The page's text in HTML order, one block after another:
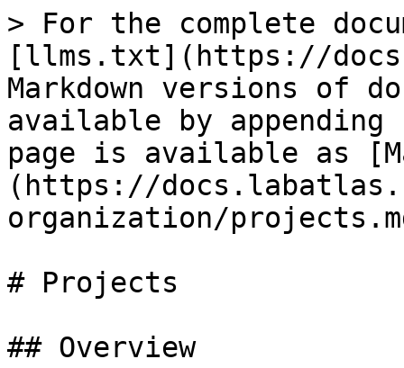
> For the complete
[llms.txt](https://
Markdown versions of
available by
page is available as
(https://
organization/
# Projects
## Overview